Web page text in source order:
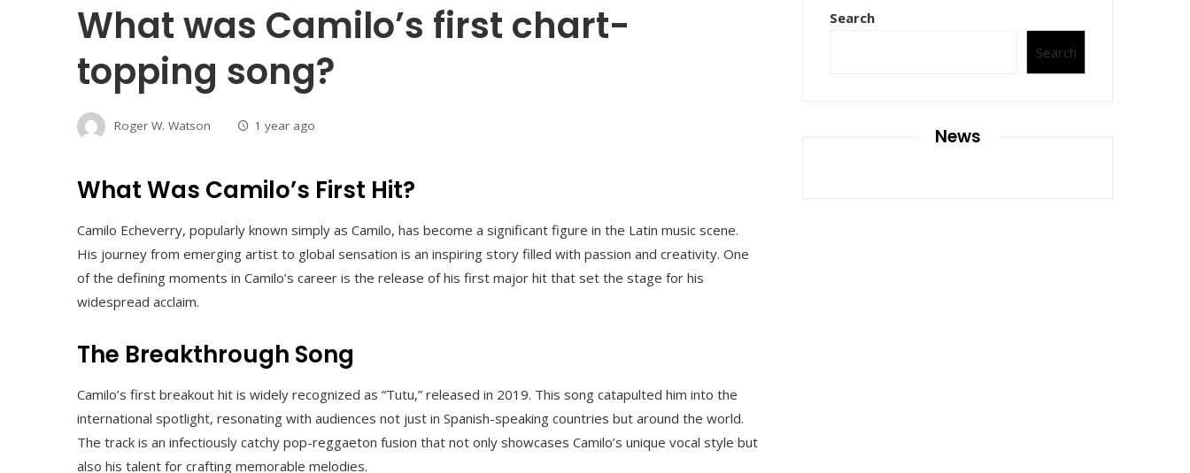
What was Camilo’s first chart-
topping song?
Roger W. Watson 1 year ago
What Was Camilo’s First Hit?
Camilo Echeverry, popularly known simply as Camilo, has become a significant figure in the Latin music scene.
His journey from emerging artist to global sensation is an inspiring story filled with passion and creativity. One
of the defining moments in Camilo’s career is the release of his first major hit that set the stage for his
widespread acclaim.
The Breakthrough Song
Camilo’s first breakout hit is widely recognized as “Tutu,” released in 2019. This song catapulted him into the
international spotlight, resonating with audiences not just in Spanish-speaking countries but around the world.
The track is an infectiously catchy pop-reggaeton fusion that not only showcases Camilo’s unique vocal style but
also his talent for crafting memorable melodies.
Search
Search
News